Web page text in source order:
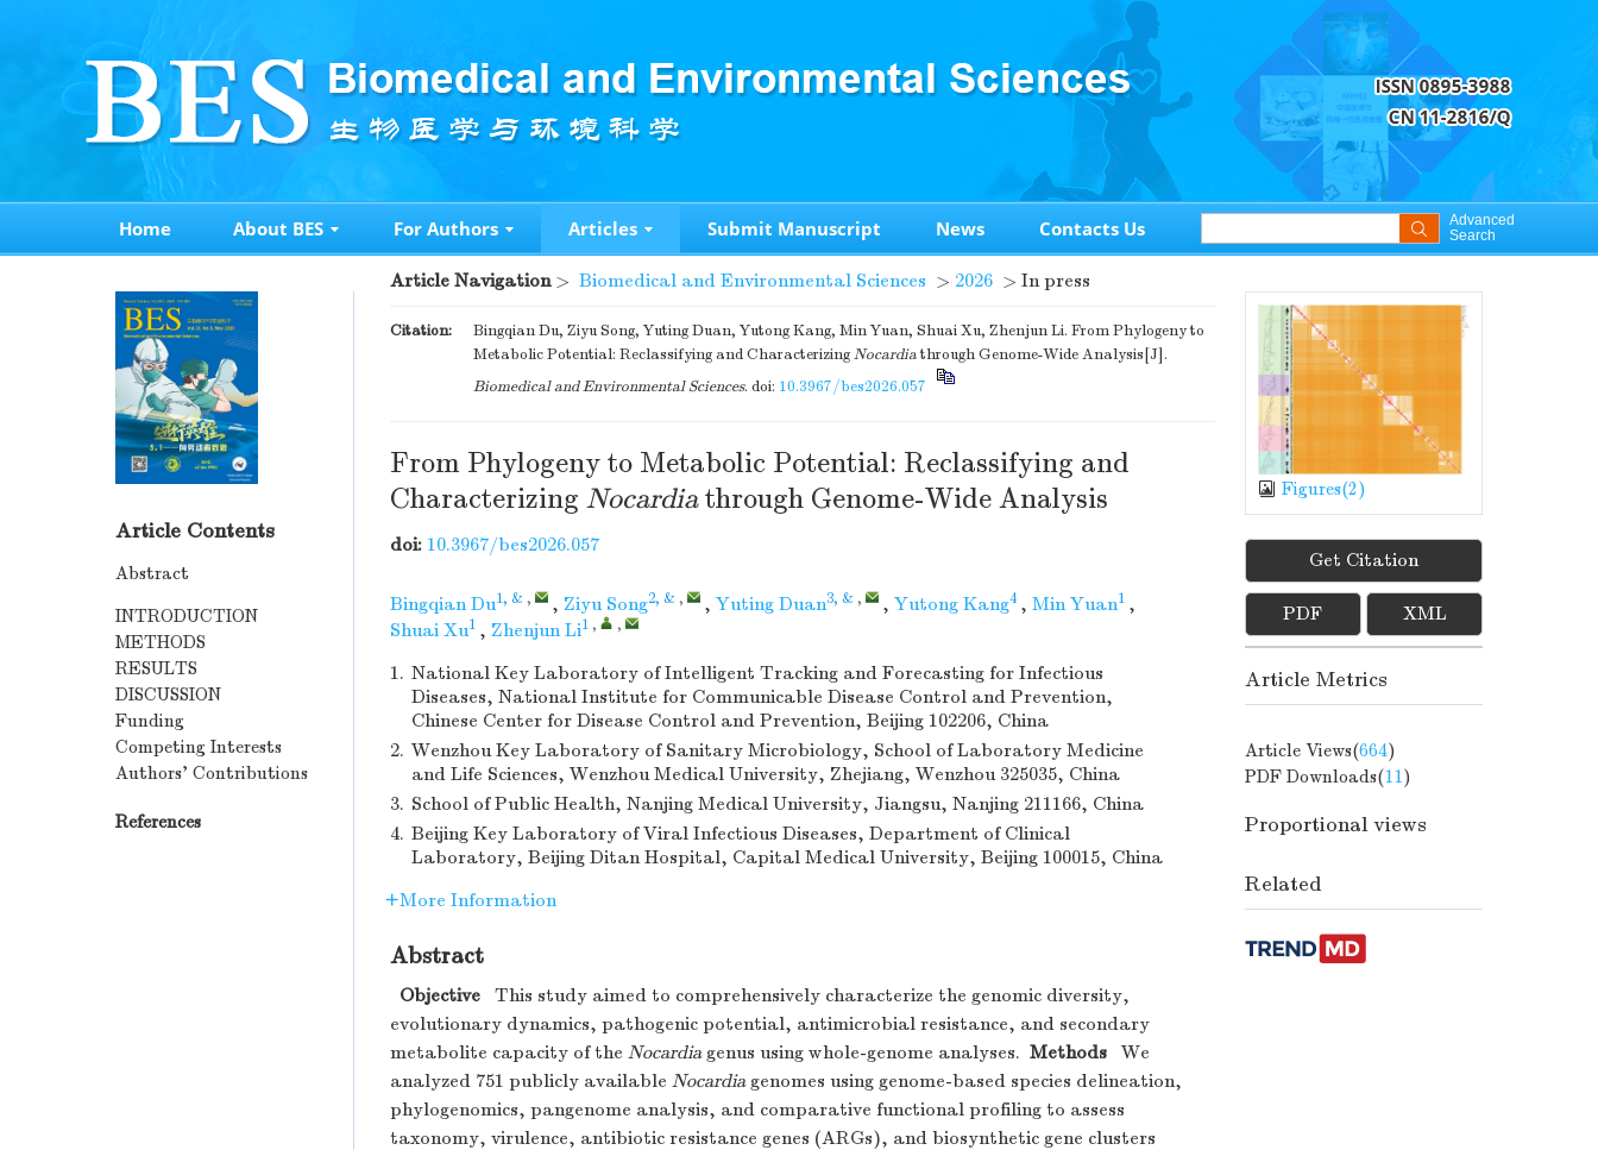
Home About BES For Authors Articles Submit Manuscript News Contacts Us
Advanced
Search
Article Contents
Abstract
INTRODUCTION
METHODS
RESULTS
DISCUSSION
Funding
Competing Interests
Authors’ Contributions
References
Article Navigation> Biomedical and Environmental Sciences > 2026 > In press
Citation:
Bingqian Du, Ziyu Song, Yuting Duan, Yutong Kang, Min Yuan, Shuai Xu, Zhenjun Li. From Phylogeny to
Metabolic Potential: Reclassifying and CharacterizingNocardiathrough Genome-Wide Analysis[J].
Biomedical and Environmental Sciences. doi: 10.3967/bes2026.057
From Phylogeny to Metabolic Potential: Reclassifying and
Characterizing Nocardiathrough Genome-Wide Analysis
doi: 10.3967/bes2026.057
Bingqian Du1, & , , Ziyu Song2, & , , Yuting Duan3, & , , Yutong Kang4 , Min Yuan1 ,
Shuai Xu1 , Zhenjun Li1 , ,
1. National Key Laboratory of Intelligent Tracking and Forecasting for Infectious
Diseases, National Institute for Communicable Disease Control and Prevention,
Chinese Center for Disease Control and Prevention, Beijing 102206, China
2. Wenzhou Key Laboratory of Sanitary Microbiology, School of Laboratory Medicine
and Life Sciences, Wenzhou Medical University, Zhejiang, Wenzhou 325035, China
3. School of Public Health, Nanjing Medical University, Jiangsu, Nanjing 211166, China
4. Beijing Key Laboratory of Viral Infectious Diseases, Department of Clinical
Laboratory, Beijing Ditan Hospital, Capital Medical University, Beijing 100015, China
More Information
Abstract
Objective This study aimed to comprehensively characterize the genomic diversity,
evolutionary dynamics, pathogenic potential, antimicrobial resistance, and secondary
metabolite capacity of the Nocardiagenus using whole-genome analyses. Methods We
analyzed 751 publicly available Nocardiagenomes using genome-based species delineation,
phylogenomics, pangenome analysis, and comparative functional profiling to assess
taxonomy, virulence, antibiotic resistance genes (ARGs), and biosynthetic gene clusters
Figures(2)
Get Citation
PDF XML
Article Metrics
Article Views(664)
PDF Downloads(11)
Proportional views
Related